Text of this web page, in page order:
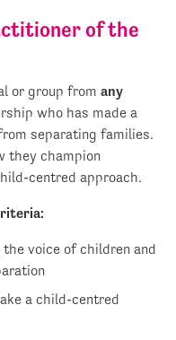
of the
or group from any
who has made a
separating families.
they champion
centred approach.
voice of children and
a child-centred